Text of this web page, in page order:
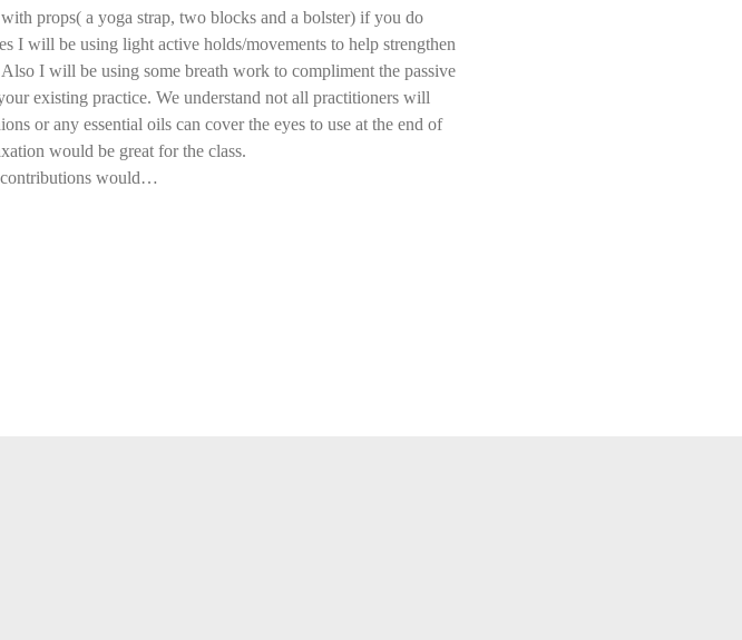
props( a yoga strap, two blocks and a bolster) if you do
I will be using light active holds/movements to help strengthen
I will be using some breath work to compliment the passive
existing practice. We understand not all practitioners will
or any essential oils can cover the eyes to use at the end of
would be great for the class.
contributions would…